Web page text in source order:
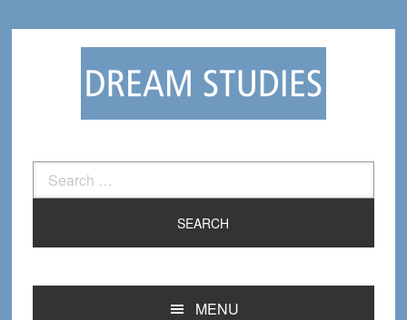
Search
for:
MENU